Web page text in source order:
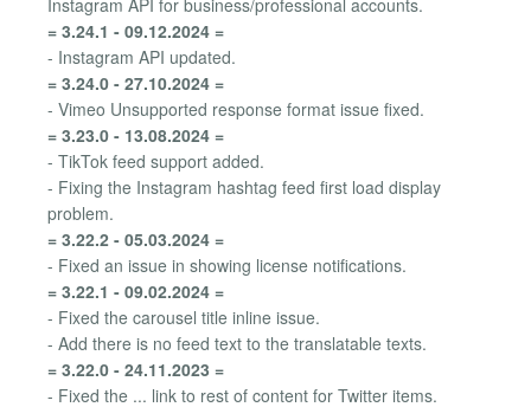
= 3.24.1 - 09.12.2024 =
- Instagram API updated.
= 3.24.0 - 27.10.2024 =
- Vimeo Unsupported response format issue fixed.
= 3.23.0 - 13.08.2024 =
- TikTok feed support added.
- Fixing the Instagram hashtag feed first load display
problem.
= 3.22.2 - 05.03.2024 =
- Fixed an issue in showing license notifications.
= 3.22.1 - 09.02.2024 =
- Fixed the carousel title inline issue.
- Add there is no feed text to the translatable texts.
= 3.22.0 - 24.11.2023 =
- Fixed the ... link to rest of content for Twitter items.